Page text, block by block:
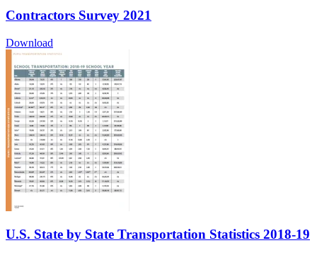
Contractors Survey 2021
Download
U.S. State by State Transportation Statistics 2018-19